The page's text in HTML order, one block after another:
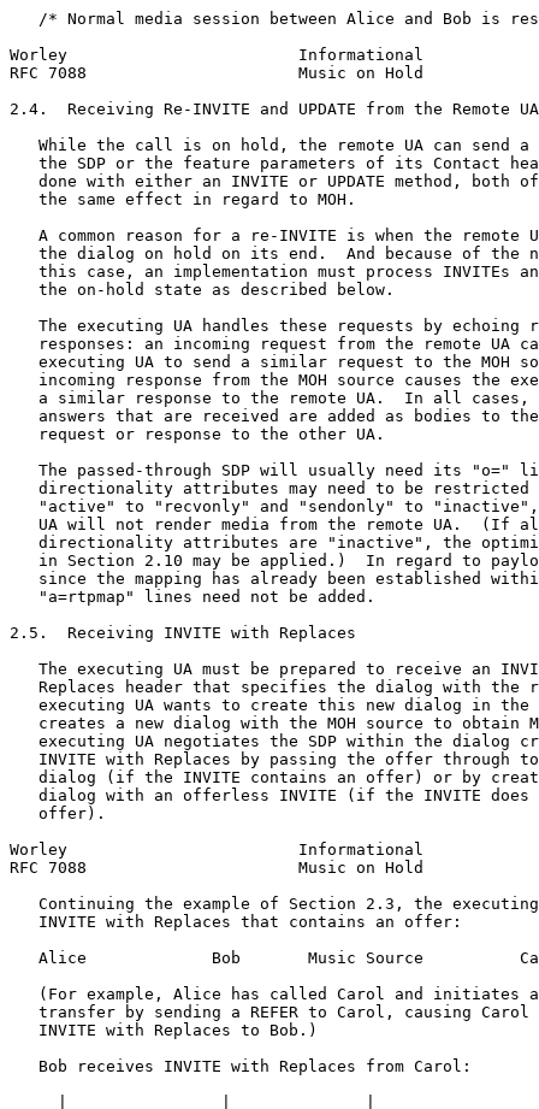
/* Normal media session between Alice and Bob is
Worley                        Informational
RFC 7088                      Music on Hold
2.4.  Receiving Re-INVITE and UPDATE from the Remote UA
While the call is on hold, the remote UA can send a
the SDP or the feature parameters of its Contact
done with either an INVITE or UPDATE method, both
   the same effect in regard to MOH.
A common reason for a re-INVITE is when the remote
the dialog on hold on its end.  And because of the
this case, an implementation must process INVITEs
   the on-hold state as described below.
The executing UA handles these requests by echoing
responses: an incoming request from the remote UA
executing UA to send a similar request to the MOH
incoming response from the MOH source causes the
a similar response to the remote UA.  In all cases,
answers that are received are added as bodies to
   request or response to the other UA.
The passed-through SDP will usually need its "o="
directionality attributes may need to be restricted
"active" to "recvonly" and "sendonly" to
UA will not render media from the remote UA.  (If
directionality attributes are "inactive", the
in Section 2.10 may be applied.)  In regard to
since the mapping has already been established
   "a=rtpmap" lines need not be added.
2.5.  Receiving INVITE with Replaces
The executing UA must be prepared to receive an
Replaces header that specifies the dialog with the
executing UA wants to create this new dialog in the
creates a new dialog with the MOH source to obtain
executing UA negotiates the SDP within the dialog
INVITE with Replaces by passing the offer through
dialog (if the INVITE contains an offer) or by
dialog with an offerless INVITE (if the INVITE does
   offer).
Worley                        Informational
RFC 7088                      Music on Hold
Continuing the example of Section 2.3, the
   INVITE with Replaces that contains an offer:
Alice             Bob       Music Source
(For example, Alice has called Carol and initiates
transfer by sending a REFER to Carol, causing Carol
   INVITE with Replaces to Bob.)
   Bob receives INVITE with Replaces from Carol: